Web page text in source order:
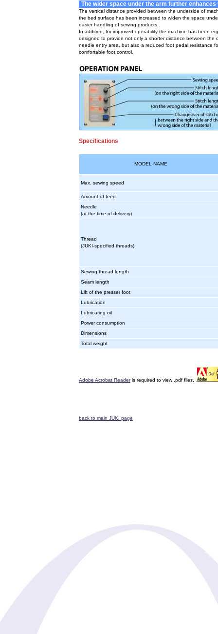
The wider space under the arm further enhances
The vertical distance provided between the underside of
the bed surface has been increased to widen the space
easier handling of sewing products.
In addition, for improved operability the machine has been
designed to provide not only a shorter distance between the
needle entry area, but also a reduced foot pedal resistance
comfortable foot control.
Specifications
MODEL NAME
Max. sewing speed
Amount of feed
Needle
(at the time of delivery)
Thread
(JUKI-specified threads)
Sewing thread length
Seam length
Lift of the presser foot
Lubrication
Lubricating oil
Power consumption
Dimensions
Total weight
Adobe Acrobat Readeris required to view .pdf files.
back to main JUKI page